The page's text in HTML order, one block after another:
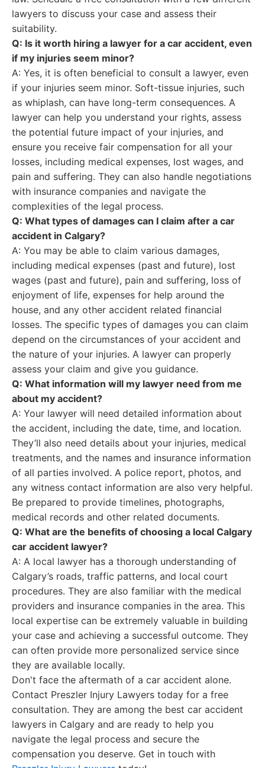
lawyers to discuss your case and assess their
suitability.
Q: Is it worth hiring a lawyer for a car accident, even
if my injuries seem minor?
A: Yes, it is often beneficial to consult a lawyer, even
if your injuries seem minor. Soft-tissue injuries, such
as whiplash, can have long-term consequences. A
lawyer can help you understand your rights, assess
the potential future impact of your injuries, and
ensure you receive fair compensation for all your
losses, including medical expenses, lost wages, and
pain and suffering. They can also handle negotiations
with insurance companies and navigate the
complexities of the legal process.
Q: What types of damages can I claim after a car
accident in Calgary?
A: You may be able to claim various damages,
including medical expenses (past and future), lost
wages (past and future), pain and suffering, loss of
enjoyment of life, expenses for help around the
house, and any other accident related financial
losses. The specific types of damages you can claim
depend on the circumstances of your accident and
the nature of your injuries. A lawyer can properly
assess your claim and give you guidance.
Q: What information will my lawyer need from me
about my accident?
A: Your lawyer will need detailed information about
the accident, including the date, time, and location.
They’ll also need details about your injuries, medical
treatments, and the names and insurance information
of all parties involved. A police report, photos, and
any witness contact information are also very helpful.
Be prepared to provide timelines, photographs,
medical records and other related documents.
Q: What are the benefits of choosing a local Calgary
car accident lawyer?
A: A local lawyer has a thorough understanding of
Calgary’s roads, traffic patterns, and local court
procedures. They are also familiar with the medical
providers and insurance companies in the area. This
local expertise can be extremely valuable in building
your case and achieving a successful outcome. They
can often provide more personalized service since
they are available locally.
Don't face the aftermath of a car accident alone.
Contact Preszler Injury Lawyers today for a free
consultation. They are among the best car accident
lawyers in Calgary and are ready to help you
navigate the legal process and secure the
compensation you deserve. Get in touch with